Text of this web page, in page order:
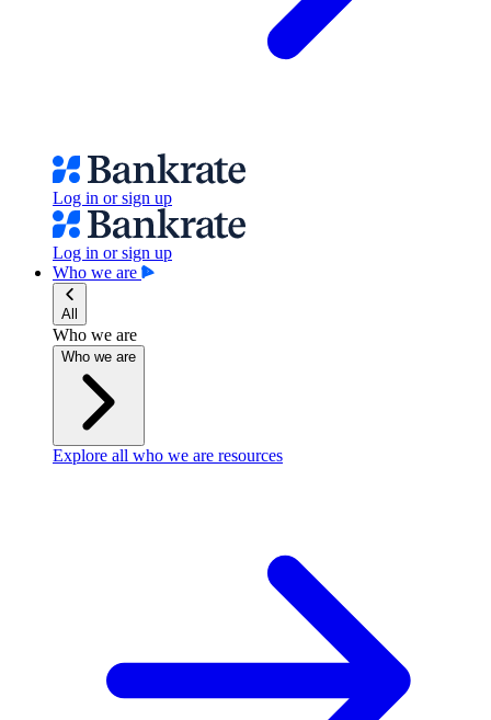
Log in or sign up
Log in or sign up
Who we are
All
Who we are
Who we are
Explore all who we are resources